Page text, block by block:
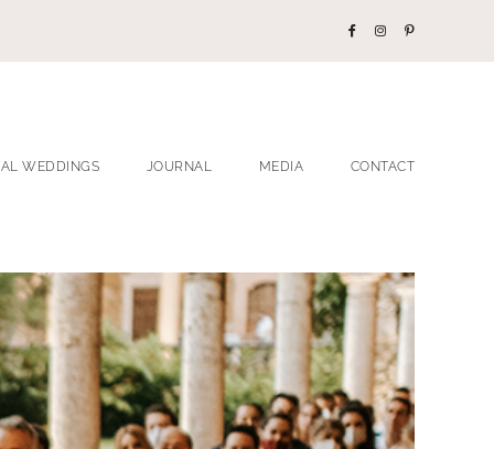
WEDDINGS JOURNAL MEDIA CONTACT